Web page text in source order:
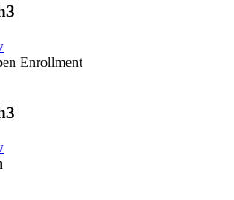
Enrollment